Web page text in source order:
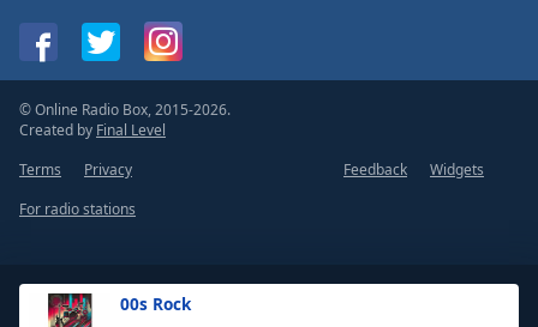
00s Rock
© Online Radio Box, 2015-2026.
Created by Final Level
Terms
Privacy Feedback
Widgets
For radio stations